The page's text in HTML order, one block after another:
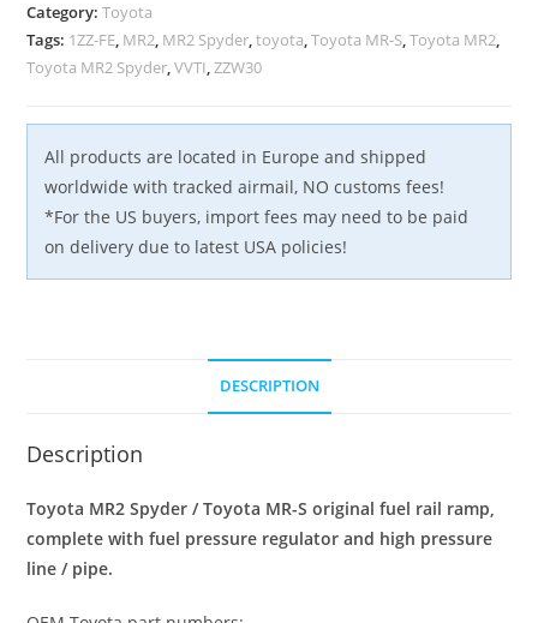
Regulator
Fuel
Rail
quantity
Category:Toyota
Tags: 1ZZ-FE, MR2, MR2 Spyder,toyota,Toyota MR-S,Toyota MR2,
Toyota MR2 Spyder,VVTI,ZZW30
All products are located in Europe and shipped
worldwide with tracked airmail, NO customs fees!
*For the US buyers, import fees may need to be paid
on delivery due to latest USA policies!
DESCRIPTION
Description
Toyota MR2 Spyder / Toyota MR-S original fuel rail ramp,
complete with fuel pressure regulator and high pressure
line / pipe.